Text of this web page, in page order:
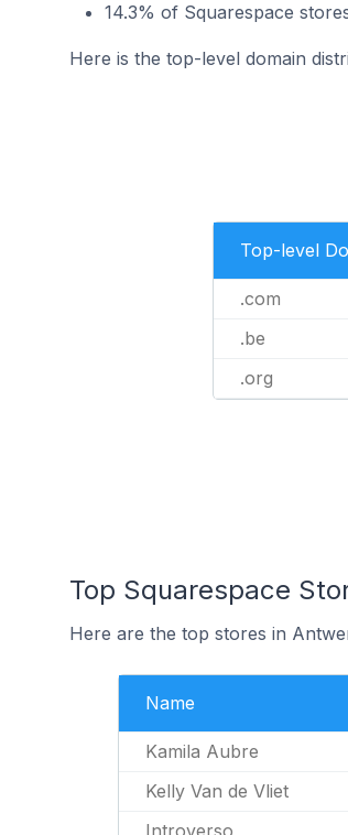
14.3% of Squarespace
Here is the top-level domain
Top-level
.com
.be
.org
Top Squarespace
Here are the top stores in
Name
Kamila Aubre
Kelly Van de Vliet
Introverso